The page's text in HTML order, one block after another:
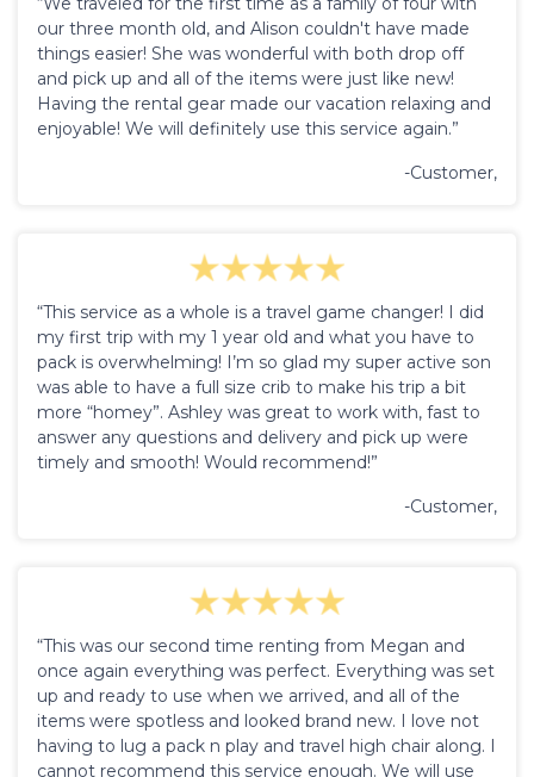
our three month old, and Alison couldn't have made
things easier! She was wonderful with both drop off
and pick up and all of the items were just like new!
Having the rental gear made our vacation relaxing and
enjoyable! We will definitely use this service again.”
-Customer,
“This service as a whole is a travel game changer! I did
my first trip with my 1 year old and what you have to
pack is overwhelming! I’m so glad my super active son
was able to have a full size crib to make his trip a bit
more “homey”. Ashley was great to work with, fast to
answer any questions and delivery and pick up were
timely and smooth! Would recommend!”
-Customer,
“This was our second time renting from Megan and
once again everything was perfect. Everything was set
up and ready to use when we arrived, and all of the
items were spotless and looked brand new. I love not
having to lug a pack n play and travel high chair along. I
cannot recommend this service enough. We will use